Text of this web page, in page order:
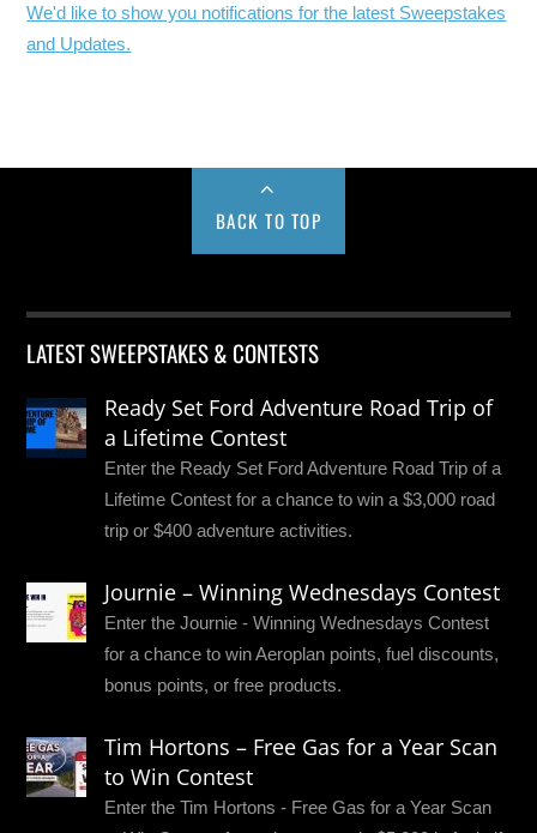
We'd like to show you notifications for the latest Sweepstakes
and Updates.
BACK TO TOP
LATEST SWEEPSTAKES & CONTESTS
Ready Set Ford Adventure Road Trip of
a Lifetime Contest
Enter the Ready Set Ford Adventure Road Trip of a
Lifetime Contest for a chance to win a $3,000 road
trip or $400 adventure activities.
Journie – Winning Wednesdays Contest
Enter the Journie - Winning Wednesdays Contest
for a chance to win Aeroplan points, fuel discounts,
bonus points, or free products.
Tim Hortons – Free Gas for a Year Scan
to Win Contest
Enter the Tim Hortons - Free Gas for a Year Scan